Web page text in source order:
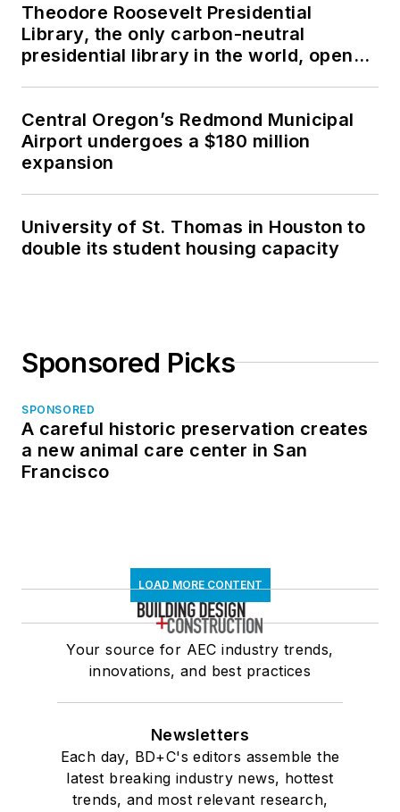
Theodore Roosevelt Presidential
Library, the only carbon-neutral
presidential library in the world, opens
Central Oregon’s Redmond Municipal
Airport undergoes a $180 million
expansion
University of St. Thomas in Houston to
double its student housing capacity
Sponsored Picks
SPONSORED
A careful historic preservation creates
a new animal care center in San
Francisco
LOAD MORE CONTENT
Your source for AEC industry trends,
innovations, and best practices
Newsletters
Each day, BD+C's editors assemble the
latest breaking industry news, hottest
trends, and most relevant research,